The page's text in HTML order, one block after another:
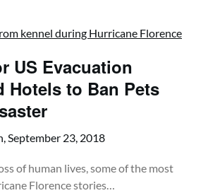
US Evacuation
Hotels to Ban Pets
September 23, 2018
of human lives, some of the most
Florence stories…